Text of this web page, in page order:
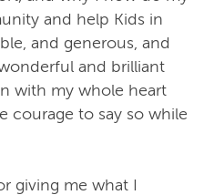
and help Kids in
and generous, and
and brilliant
with my whole heart
courage to say so while
giving me what I